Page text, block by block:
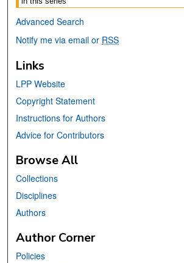
Advanced Search
Notify me via email or RSS
Links
LPP Website
Copyright Statement
Instructions for Authors
Advice for Contributors
Browse All
Collections
Disciplines
Authors
Author Corner
Policies